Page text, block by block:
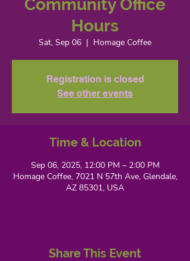
Community Office
Hours
Sat, Sep 06
  |
Homage Coffee
Registration is closed
See other events
Time & Location
Sep 06, 2025, 12:00 PM – 2:00 PM
Homage Coffee, 7021 N 57th Ave, Glendale,
AZ 85301, USA
Share This Event